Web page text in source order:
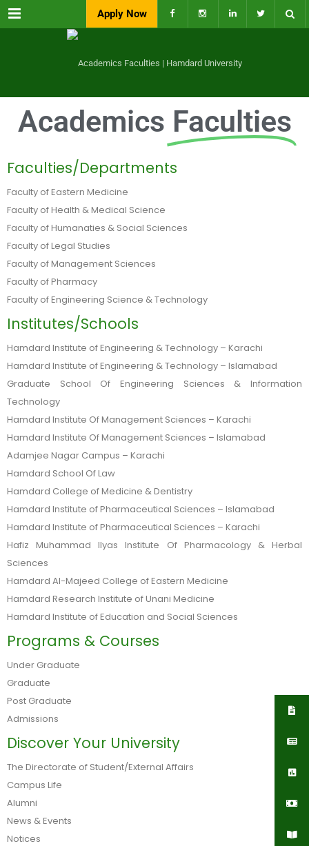
Menu Apply Now
Academics Faculties
Faculties/Departments
Faculty of Eastern Medicine
Faculty of Health & Medical Science
Faculty of Humanaties & Social Sciences
Faculty of Legal Studies
Faculty of Management Sciences
Faculty of Pharmacy
Faculty of Engineering Science & Technology
Institutes/Schools
Hamdard Institute of Engineering & Technology – Karachi
Hamdard Institute of Engineering & Technology – Islamabad
Graduate School Of Engineering Sciences & Information
Technology
Hamdard Institute Of Management Sciences – Karachi
Hamdard Institute Of Management Sciences – Islamabad
Adamjee Nagar Campus – Karachi
Hamdard School Of Law
Hamdard College of Medicine & Dentistry
Hamdard Institute of Pharmaceutical Sciences – Islamabad
Hamdard Institute of Pharmaceutical Sciences – Karachi
Hafiz Muhammad Ilyas Institute Of Pharmacology & Herbal
Sciences
Hamdard Al-Majeed College of Eastern Medicine
Hamdard Research Institute of Unani Medicine
Hamdard Institute of Education and Social Sciences
Programs & Courses
Under Graduate
Graduate
Post Graduate
Admissions
Discover Your University
The Directorate of Student/External Affairs
Campus Life
Alumni
News & Events
Notices